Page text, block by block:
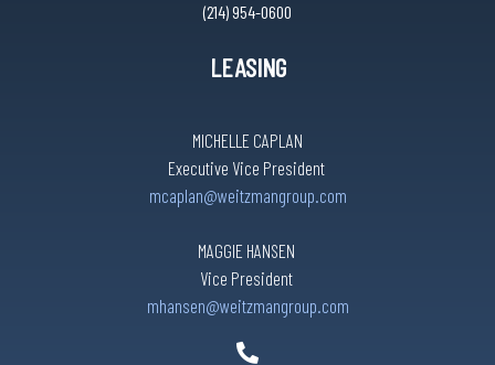
(214) 954-0600
LEASING
MICHELLE CAPLAN
Executive Vice President
mcaplan@weitzmangroup.com
MAGGIE HANSEN
Vice President
mhansen@weitzmangroup.com